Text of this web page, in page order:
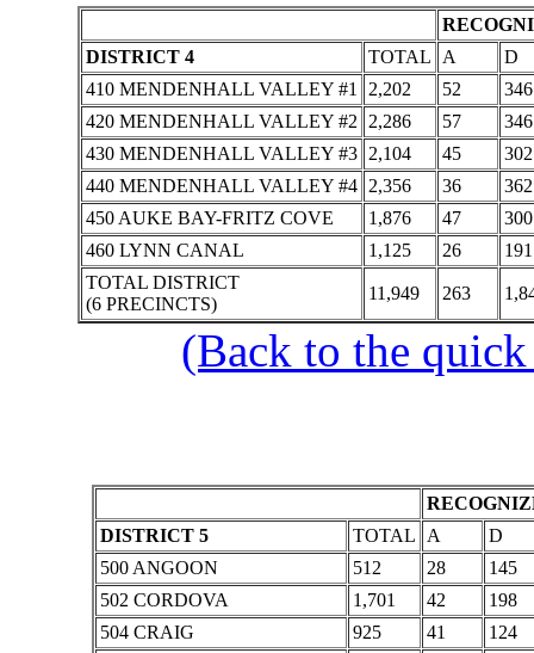
DISTRICT 4
TOTAL A
D
410 MENDENHALL VALLEY #1
2,202 52
346
420 MENDENHALL VALLEY #2
2,286 57
346
430 MENDENHALL VALLEY #3
2,104 45
302
440 MENDENHALL VALLEY #4
2,356 36
362
450 AUKE BAY-FRITZ COVE
1,876 47
300
460 LYNN CANAL
1,125 26
191
TOTAL DISTRICT
(6 PRECINCTS)
11,949 263
(Back to the
DISTRICT 5
TOTAL A
D
500 ANGOON
512 28
145
502 CORDOVA
1,701 42
198
504 CRAIG
925 41
124